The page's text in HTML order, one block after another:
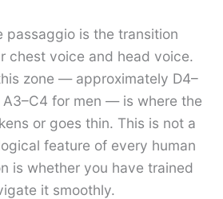
passaggio is the transition
chest voice and head voice.
zone — approximately D4–
for men — is where the
or goes thin. This is not a
feature of every human
is whether you have trained
it smoothly.